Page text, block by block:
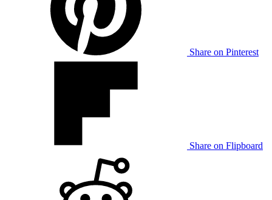
Share on Pinterest
Share on Flipboard